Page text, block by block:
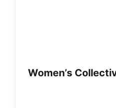
Women’s